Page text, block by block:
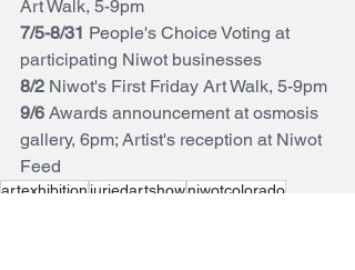
Art Walk, 5-9pm
7/5-8/31 People's Choice Voting at
participating Niwot businesses
8/2 Niwot's First Friday Art Walk, 5-9pm
9/6 Awards announcement at osmosis
gallery, 6pm; Artist's reception at Niwot
Feed
artexhibition juriedartshowniwotcolorado